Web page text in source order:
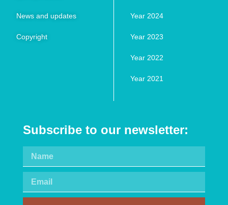
News and updates
Copyright
Year 2024
Year 2023
Year 2022
Year 2021
Subscribe to our newsletter: